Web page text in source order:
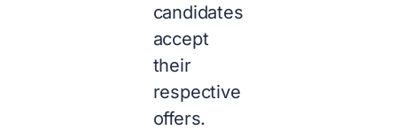
candidates
accept
their
respective
offers.